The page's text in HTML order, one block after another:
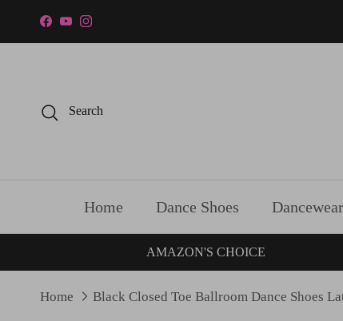
Skip to content
Facebook
YouTubeInstagram
Search
Home Dance Shoes Dancewear
AMAZON'S CHOICE
Home Black Closed Toe Ballroom Dance Shoes